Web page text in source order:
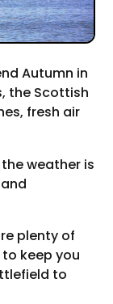
Autumn in
the Scottish
fresh air
weather is
plenty of
keep you
to